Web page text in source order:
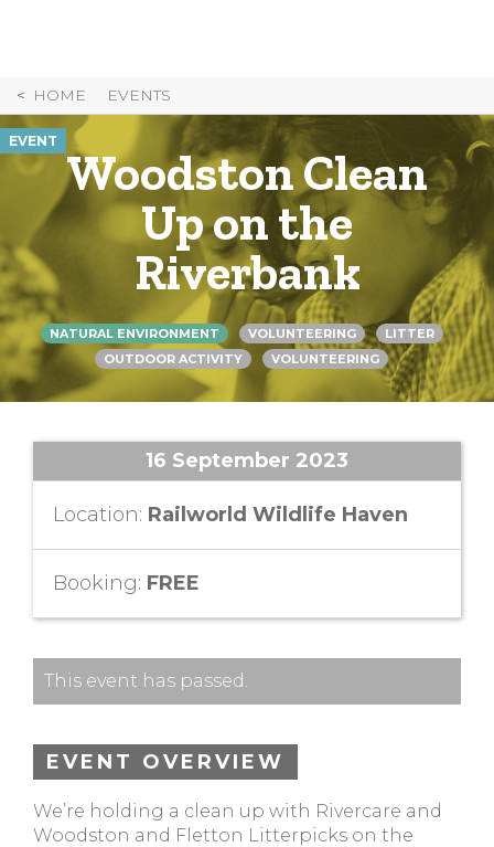
HOME EVENTS
EVENT
Woodston Clean
Up on the
Riverbank
NATURAL ENVIRONMENT VOLUNTEERING
LITTER
OUTDOOR ACTIVITY
VOLUNTEERING
16 September 2023
Location: Railworld Wildlife Haven
Booking: FREE
This event has passed.
EVENT OVERVIEW
We’re holding a clean up with Rivercare and
Woodston and Fletton Litterpicks on the